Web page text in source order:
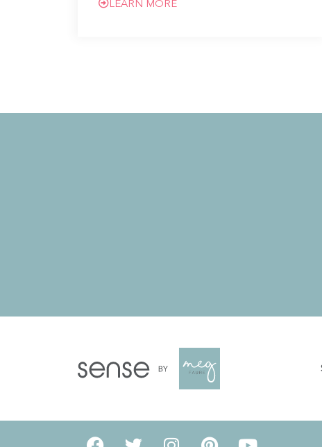
LEARN MORE